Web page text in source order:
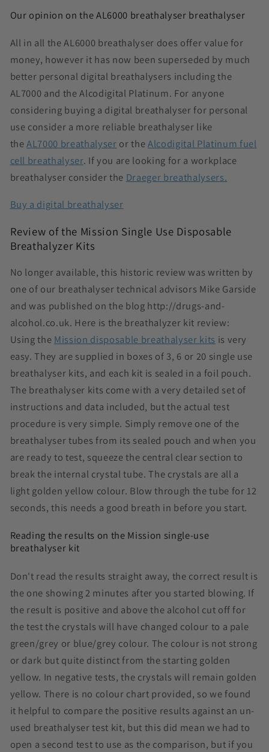
Our opinion on the AL6000 breathalyser breathalyser
All in all the AL6000 breathalyser does offer value for
money, however it has now been superseded by much
better personal digital breathalysers including the
AL7000 and the Alcodigital Platinum. For anyone
considering buying a digital breathalyser for personal
use consider a more reliable breathalyser like
theAL7000 breathalyser ortheAlcodigital Platinum fuel
cell breathalyser. If you are looking for a workplace
breathalyser consider the Draeger breathalysers.
Buy a digital breathalyser
Review of the Mission Single Use Disposable
Breathalyzer Kits
No longer available, this historic review was written by
one of our breathalyser technical advisors Mike Garside
and was published on the blog http://drugs-and-
alcohol.co.uk. Here is the breathalyzer kit review:
Using the Mission disposable breathalyser kits is very
easy. They are supplied in boxes of 3, 6 or 20 single use
breathalyser kits, and each kit is sealed in a foil pouch.
The breathalyser kits come with a very detailed set of
instructions and data included, but the actual test
procedure is very simple. Simply remove one of the
breathalyser tubes from its sealed pouch and when you
are ready to test, squeeze the central clear section to
break the internal crystal tube. The crystals are all a
light golden yellow colour. Blow through the tube for 12
seconds, this needs a good breath in before you start.
Reading the results on the Mission single-use
breathalyser kit
Don't read the results straight away, the correct result is
the one showing 2 minutes after you started blowing. If
the result is positive and above the alcohol cut off for
the test the crystals will have changed colour to a pale
green/grey or blue/grey colour. The colour is not strong
or dark but quite distinct from the starting golden
yellow. In negative tests, the crystals will remain golden
yellow. There is no colour chart provided, so we found
it helpful to compare the positive results against an un-
used breathalyser test kit, but this did mean we had to
open a second test to use as the comparison, but if you